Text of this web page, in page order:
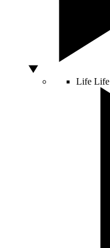
Life Life